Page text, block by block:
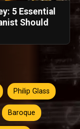
5 Essential
Should
Philip Glass
Baroque